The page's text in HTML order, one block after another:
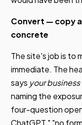
Convert — copy
concrete
The site's job is to
immediate. The
says your
naming the
four-question
ChatGPT," "no